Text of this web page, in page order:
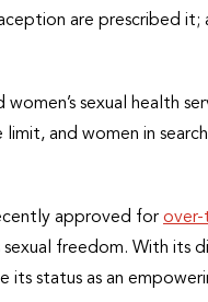
are prescribed it;
sexual health
and women in
approved for
freedom. With its
its status as an